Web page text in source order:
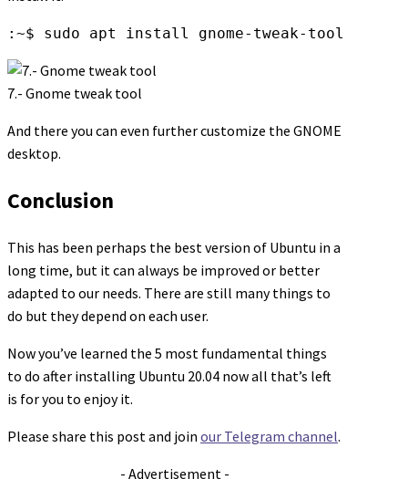
:~$ sudo apt install gnome-tweak-tool
7.- Gnome tweak tool
And there you can even further customize the GNOME
desktop.
Conclusion
This has been perhaps the best version of Ubuntu in a
long time, but it can always be improved or better
adapted to our needs. There are still many things to
do but they depend on each user.
Now you’ve learned the 5 most fundamental things
to do after installing Ubuntu 20.04 now all that’s left
is for you to enjoy it.
Please share this post and join our Telegram channel.
- Advertisement -